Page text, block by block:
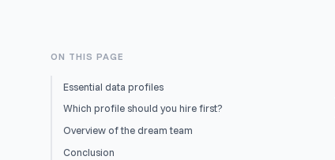
ON THIS PAGE
Essential data profiles
Which profile should you hire first?
Overview of the dream team
Conclusion